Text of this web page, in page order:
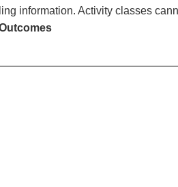
information. Activity classes